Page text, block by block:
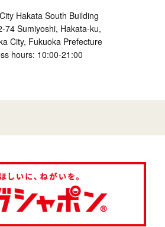
Hakata South Building
74 Sumiyoshi, Hakata-ku,
City, Fukuoka Prefecture
hours: 10:00-21:00